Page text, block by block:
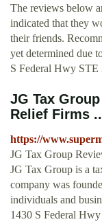
The reviews below
indicated that they
their friends.
yet determined due
S Federal Hwy
JG Tax
Relief Firms
https://
JG Tax Group
JG Tax Group is a
company was
individuals and
1430 S Federal